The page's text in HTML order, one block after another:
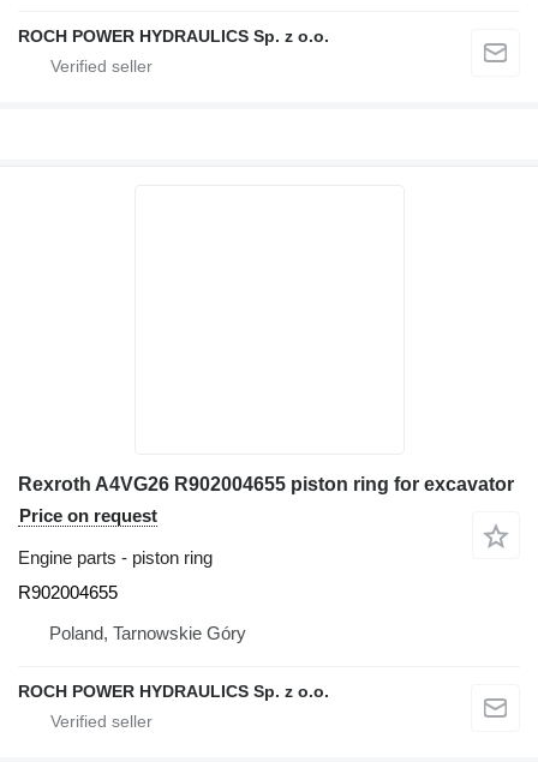
ROCH POWER HYDRAULICS Sp. z o.o.
Rexroth A4VG26 R902004655 piston ring for excavator
Price on request
Engine parts - piston ring
R902004655
Poland, Tarnowskie Góry
ROCH POWER HYDRAULICS Sp. z o.o.